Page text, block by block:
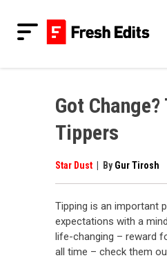
content
Got
Tippers
Star Dust | ByGur Tirosh
Tipping is an important
expectations with a
life-changing – reward
all time – check them